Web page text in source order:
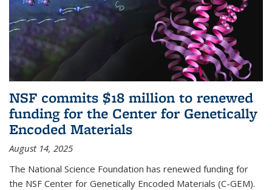
NSF commits $18 million to renewed
funding for the Center for Genetically
Encoded Materials
August 14, 2025
The National Science Foundation has renewed funding for
the NSF Center for Genetically Encoded Materials (C-GEM).